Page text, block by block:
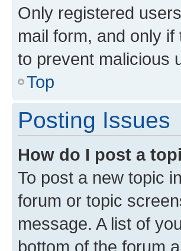
Only registered
mail form, and only
to prevent malicious
Top
Posting Issues
How do I post a
To post a new topic
forum or topic
message. A list of
bottom of the forum